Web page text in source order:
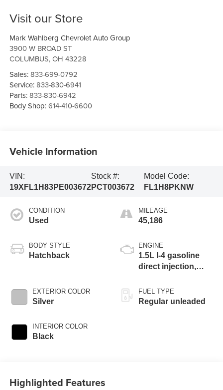
Visit our Store
Mark Wahlberg Chevrolet Auto Group
3900 W BROAD ST
COLUMBUS,OH 43228
Sales:833-699-0792
Service:833-830-6941
Parts:833-830-6942
Body Shop:614-410-6600
Vehicle Information
VIN:
19XFL1H83PE003672
Stock #:
PCT003672
Model Code:
FL1H8PKNW
CONDITION
Used
BODY STYLE
Hatchback
EXTERIOR COLOR
Silver
INTERIOR COLOR
Black
MILEAGE
45,186
ENGINE
1.5L I-4 gasoline
direct injection,
variable valve
control, intercooled
FUEL TYPE
Regular unleaded
Highlighted Features